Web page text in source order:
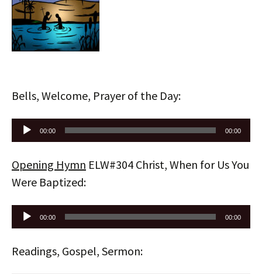
Bells, Welcome, Prayer of the Day:
Audio
Player
00:00 00:00
Opening Hymn ELW#304 Christ, When for Us You
Were Baptized:
Audio
Player
00:00 00:00
Readings, Gospel, Sermon: